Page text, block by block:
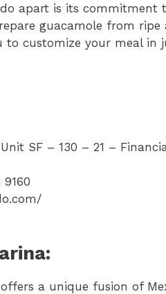
apart is its commitment
guacamole from ripe
customize your meal in
SF – 130 – 21 –
a unique fusion of